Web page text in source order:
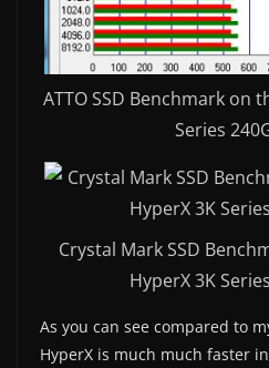
ATTO SSD Benchmark on
Series
Crystal Mark SSD
HyperX 3K
As you can see compared to
HyperX is much much faster